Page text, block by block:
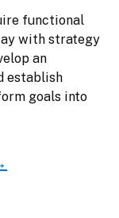
functional
with strategy
an
establish
goals into